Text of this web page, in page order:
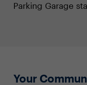
Parking Garage
Your